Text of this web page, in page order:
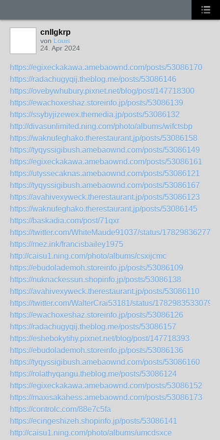
cnllgkrp
von Louis
24. Apr 2024
https://egixeckakawa.amebaownd.com/posts/53086170
https://radachugyqij.theblog.me/posts/53086146
https://ovebywhubury.pixnet.net/blog/post/147718300
https://ewachoxeshaz.storeinfo.jp/posts/53086139
https://ssybyjizewex.themedia.jp/posts/53086132
http://divasunlimited.ning.com/photo/albums/wifctsbp
https://waknufeghako.therestaurant.jp/posts/53086158
https://tyqyssigibush.amebaownd.com/posts/53086149
https://egixeckakawa.amebaownd.com/posts/53086161
https://utyssecaknas.amebaownd.com/posts/53086121
https://tyqyssigibush.amebaownd.com/posts/53086167
https://avahivexyweck.therestaurant.jp/posts/53086123
https://waknufeghako.therestaurant.jp/posts/53086145
https://baskadia.com/post/71qxr
https://twitter.com/WhiteMaude91037/status/
https://mez.ink/francisbailey1975
http://caisu1.ning.com/photo/albums/csxijcmc
https://ebudolademoh.storeinfo.jp/posts/53086109
https://nuknackessun.shopinfo.jp/posts/53086138
https://avahivexyweck.therestaurant.jp/posts/53086110
https://twitter.com/WalterCrai53181/status/
https://ewachoxeshaz.storeinfo.jp/posts/53086126
https://radachugyqij.theblog.me/posts/53086157
https://eshebokytihy.pixnet.net/blog/post/147718393
https://ebudolademoh.storeinfo.jp/posts/53086136
https://tyqyssigibush.amebaownd.com/posts/53086160
https://rolathyqangu.theblog.me/posts/53086124
https://egixeckakawa.amebaownd.com/posts/53086152
https://maxisakahess.amebaownd.com/posts/53086173
https://controlc.com/88e7c5fa
https://ecingeshizeh.shopinfo.jp/posts/53086141
http://caisu1.ning.com/photo/albums/umcdsxce